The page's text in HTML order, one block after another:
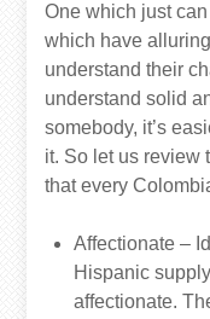
One which just
which have
understand their
understand solid
somebody, it’s
it. So let us review
that every
Affectionate –
Hispanic
affectionate.